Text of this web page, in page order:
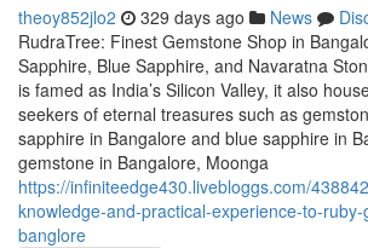
theoy852jlo2 329 days ago News
RudraTree: Finest Gemstone Shop in
Sapphire, Blue Sapphire, and Navaratna
is famed as India’s Silicon Valley, it also
seekers of eternal treasures such as
sapphire in Bangalore and blue sapphire in
gemstone in Bangalore, Moonga
https://infiniteedge430.livebloggs.com/
knowledge-and-practical-experience-to-
banglore